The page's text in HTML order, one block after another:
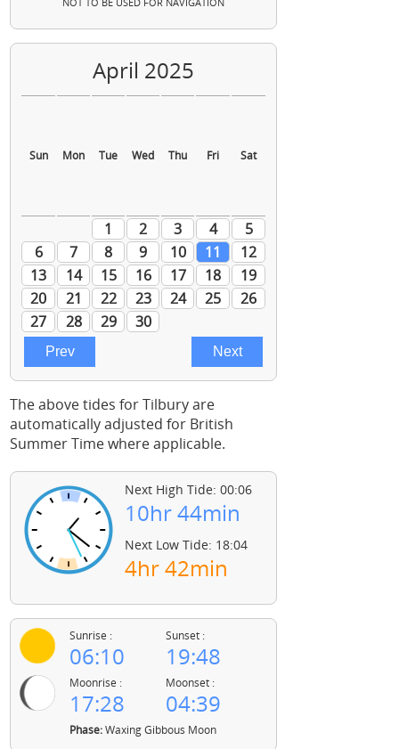
The above tides for Tilbury are
automatically adjusted for British
Summer Time where applicable.
Next High Tide: 00:06
10hr 44min
Next Low Tide: 18:04
4hr 42min
Sunrise :
06:10
Sunset :
19:48
Moonrise :
17:28
Moonset :
04:39
Phase:Waxing Gibbous Moon